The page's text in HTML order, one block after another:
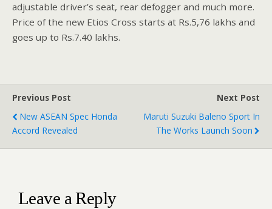
adjustable driver’s seat, rear defogger and much more.
Price of the new Etios Cross starts at Rs.5,76 lakhs and
goes up to Rs.7.40 lakhs.
Previous Post
New ASEAN Spec Honda
Accord Revealed
Next Post
Maruti Suzuki Baleno Sport In
The Works Launch Soon
Leave a Reply